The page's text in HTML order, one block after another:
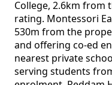
College, 2.6km from
rating. Montessori
530m from the
and offering co-ed
nearest private
serving students